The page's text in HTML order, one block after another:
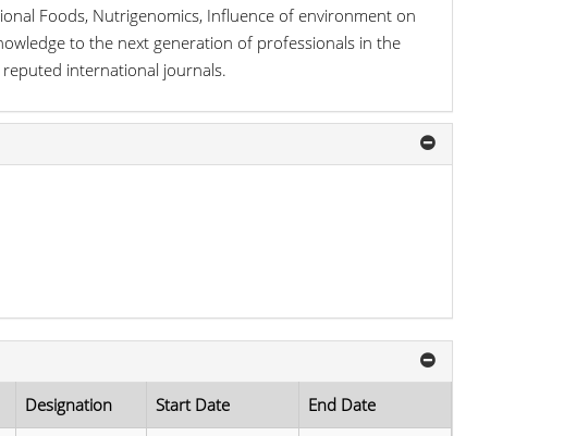
Foods, Nutrigenomics, Influence of environment on
to the next generation of professionals in the
international journals.
Designation Start Date
End Date